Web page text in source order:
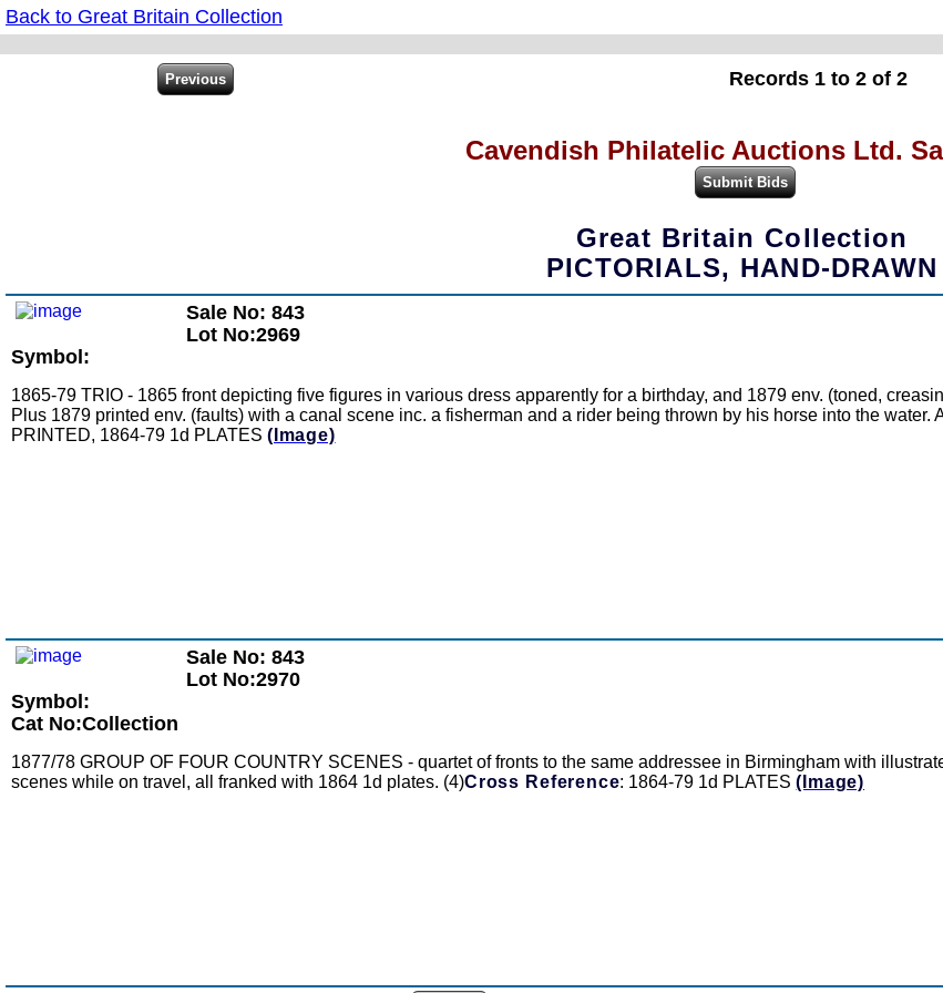
Back to Great Britain Collection
Records 1 to 2 of 2
Cavendish Philatelic Auctions Ltd.
Great Britain Collection
PICTORIALS, HAND-DRAWN
Sale No: 843
Lot No:2969
Symbol:
1865-79 TRIO - 1865 front depicting five figures in various dress apparently for a birthday, and 1879 env. (toned,
Plus 1879 printed env. (faults) with a canal scene inc. a fisherman and a rider being thrown by his horse into the water.
PRINTED, 1864-79 1d PLATES (Image)
Sale No: 843
Lot No:2970
Symbol:
Cat No:Collection
1877/78 GROUP OF FOUR COUNTRY SCENES - quartet of fronts to the same addressee in Birmingham with
scenes while on travel, all franked with 1864 1d plates. (4)Cross Reference: 1864-79 1d PLATES(Image)